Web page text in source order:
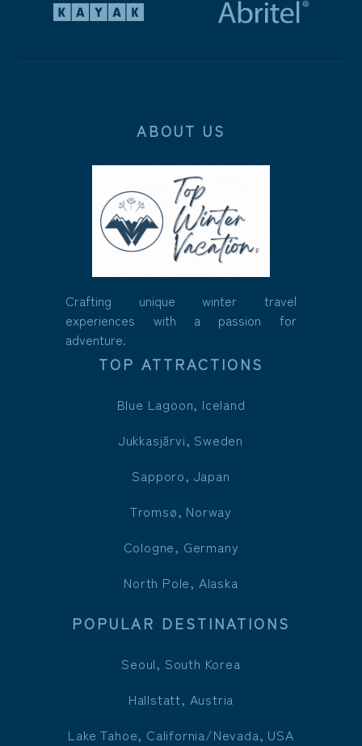
ABOUT US
Crafting unique winter travel
experiences with a passion for
adventure.
TOP ATTRACTIONS
Blue Lagoon, Iceland
Jukkasjärvi, Sweden
Sapporo, Japan
Tromsø, Norway
Cologne, Germany
North Pole, Alaska
POPULAR DESTINATIONS
Seoul, South Korea
Hallstatt, Austria
Lake Tahoe, California/Nevada, USA